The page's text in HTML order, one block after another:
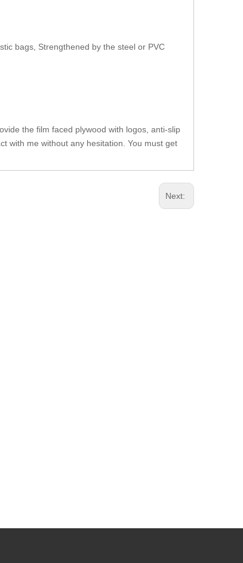
bags, Strengthened by the steel or PVC
the film faced plywood with logos, anti-slip
with me without any hesitation. You must get
Next: